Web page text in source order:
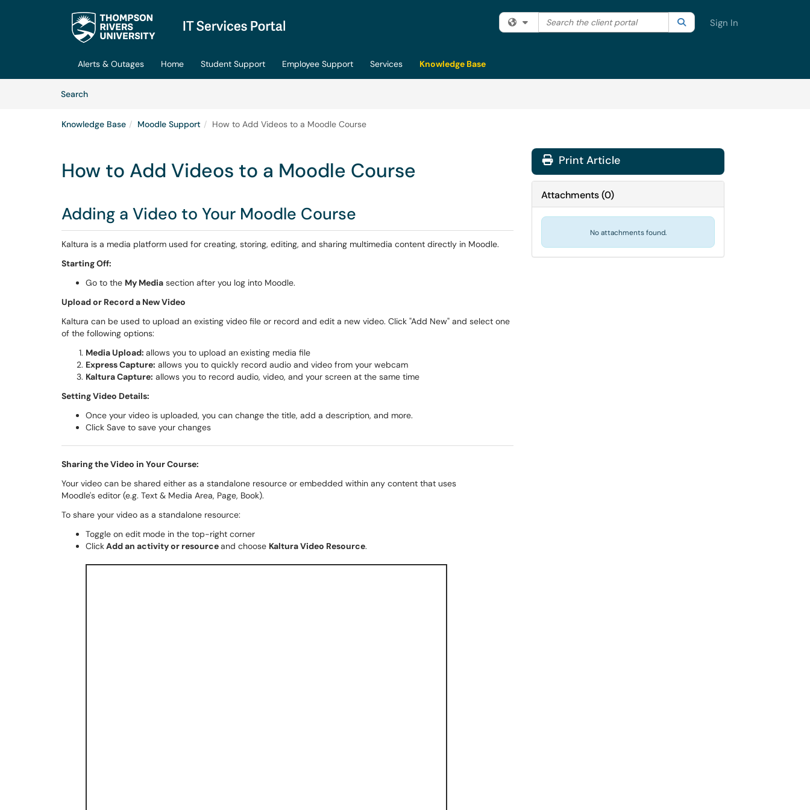
Skip to main content
Filter your search by category. Current category:All
Search the client portal SearchSign In
Alerts & Outages Home Student Support Employee Support Services
Knowledge Base
SearchArticles
Knowledge Base Moodle Support How to Add Videos to a Moodle Course
How to Add Videos to a Moodle Course
Adding a Video to Your Moodle Course
Kaltura is a media platform used for creating, storing, editing, and sharing multimedia content directly in Moodle.
Starting Off:
Go to the My Media section after you log into Moodle.
Upload or Record a New Video
Kaltura can be used to upload an existing video file or record and edit a new video. Click "Add New" and select one
of the following options:
Media Upload: allows you to upload an existing media file
Express Capture: allows you to quickly record audio and video from your webcam
Kaltura Capture: allows you to record audio, video, and your screen at the same time
Setting Video Details:
Once your video is uploaded, you can change the title, add a description, and more.
Click Save to save your changes
Sharing the Video in Your Course:
Your video can be shared either as a standalone resource or embedded within any content that uses
Moodle's editor (e.g. Text & Media Area, Page, Book).
To share your video as a standalone resource:
Toggle on edit mode in the top-right corner
ClickAdd an activity or resourceand choose Kaltura Video Resource.
Print Article
Attachments(0)
No attachments found.